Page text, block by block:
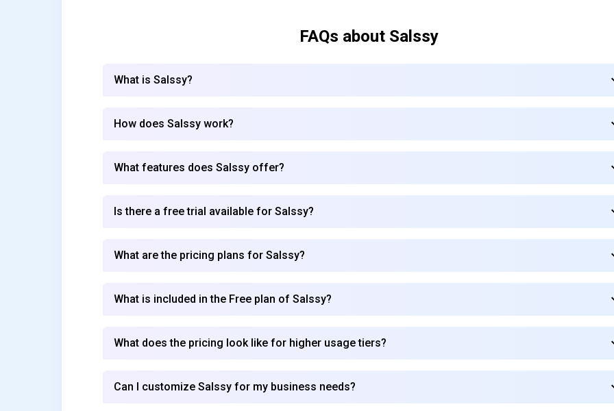
Get top updates in AI to your inbox every weekend
FAQs about Salssy
What is Salssy?
How does Salssy work?
What features does Salssy offer?
Is there a free trial available for Salssy?
What are the pricing plans for Salssy?
What is included in the Free plan of Salssy?
What does the pricing look like for higher usage tiers?
Can I customize Salssy for my business needs?